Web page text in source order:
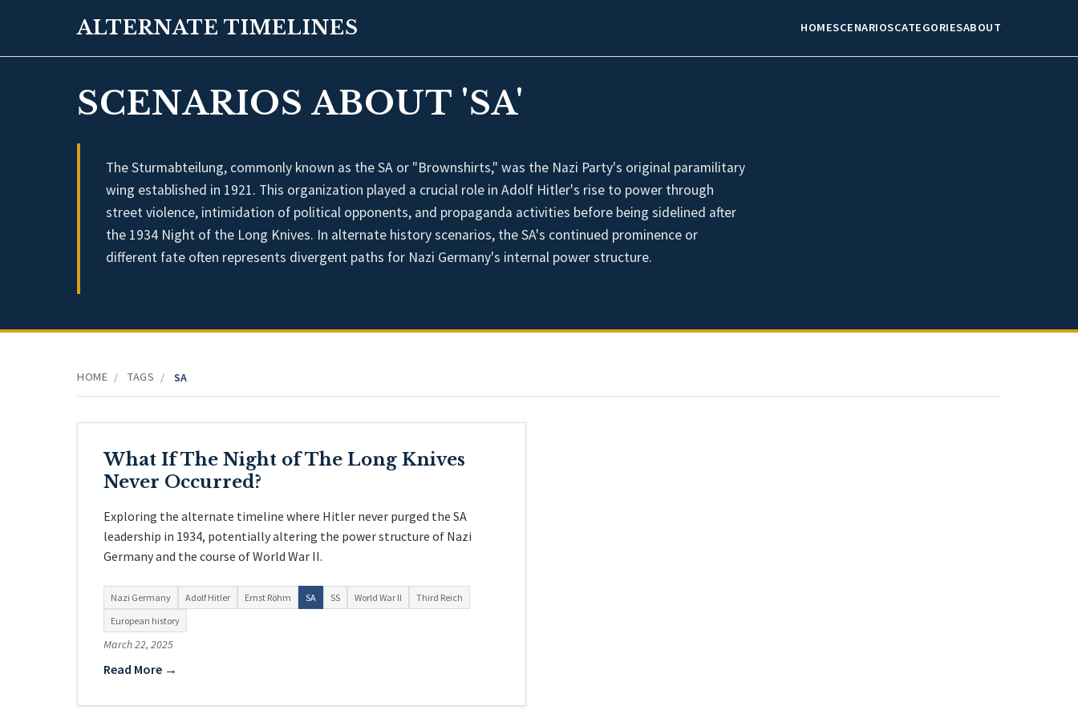
ALTERNATE TIMELINES HOMESCENARIOSCATEGORIESABOUT
SCENARIOS ABOUT 'SA'
The Sturmabteilung, commonly known as the SA or "Brownshirts," was the Nazi Party's original paramilitary
wing established in 1921. This organization played a crucial role in Adolf Hitler's rise to power through
street violence, intimidation of political opponents, and propaganda activities before being sidelined after
the 1934 Night of the Long Knives. In alternate history scenarios, the SA's continued prominence or
different fate often represents divergent paths for Nazi Germany's internal power structure.
HOME / TAGS / SA
What If The Night of The Long Knives
Never Occurred?
Exploring the alternate timeline where Hitler never purged the SA
leadership in 1934, potentially altering the power structure of Nazi
Germany and the course of World War II.
Nazi Germany Adolf Hitler Ernst Röhm SA SS World War II
Third Reich
European history
March 22, 2025
Read More →